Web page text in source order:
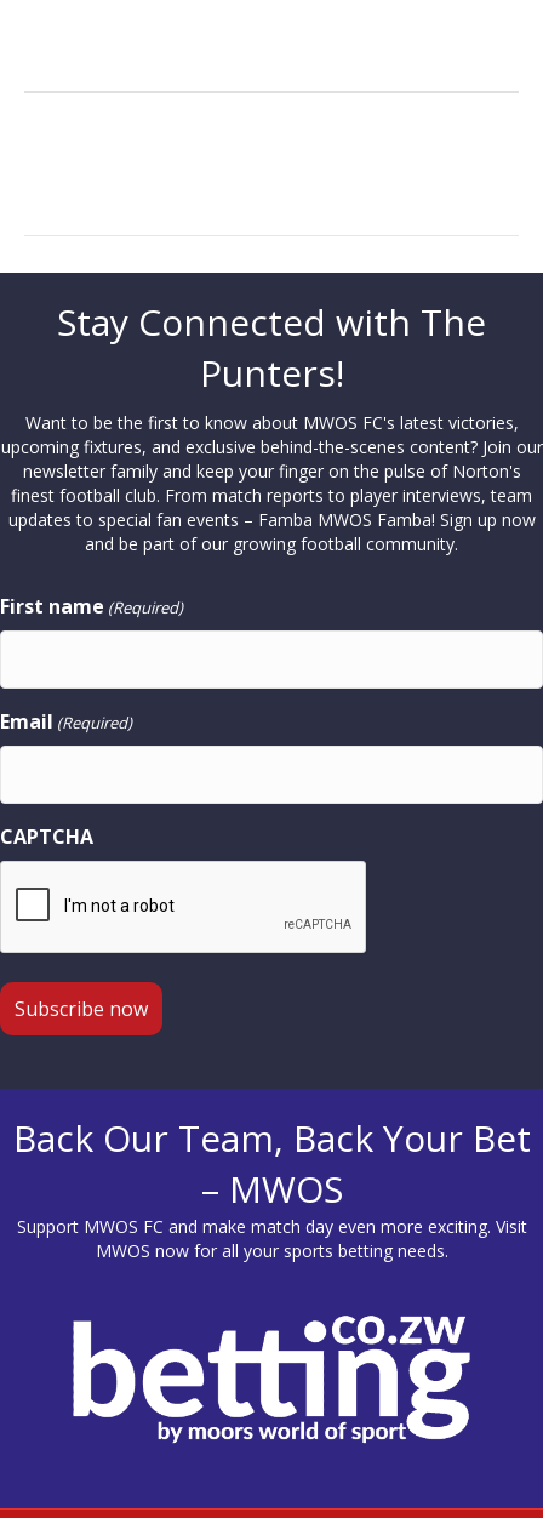
Stay Connected with The
Punters!
Want to be the first to know about MWOS FC's latest victories,
upcoming fixtures, and exclusive behind-the-scenes content? Join our
newsletter family and keep your finger on the pulse of Norton's
finest football club. From match reports to player interviews, team
updates to special fan events – Famba MWOS Famba! Sign up now
and be part of our growing football community.
First name (Required)
Email (Required)
CAPTCHA
Back Our Team, Back Your Bet
– MWOS
Support MWOS FC and make match day even more exciting. Visit
MWOS now for all your sports betting needs.